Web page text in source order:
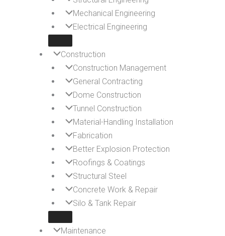
Mechanical Engineering
Electrical Engineering
Construction
Construction Management
General Contracting
Dome Construction
Tunnel Construction
Material-Handling Installation
Fabrication
Better Explosion Protection
Roofings & Coatings
Structural Steel
Concrete Work & Repair
Silo & Tank Repair
Maintenance